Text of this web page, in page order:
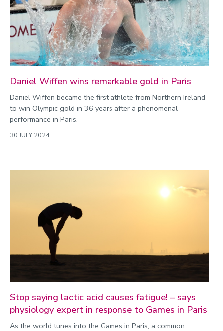
Daniel Wiffen wins remarkable gold in Paris
Daniel Wiffen became the first athlete from Northern Ireland
to win Olympic gold in 36 years after a phenomenal
performance in Paris.
30 JULY 2024
Stop saying lactic acid causes fatigue! – says
physiology expert in response to Games in Paris
As the world tunes into the Games in Paris, a common